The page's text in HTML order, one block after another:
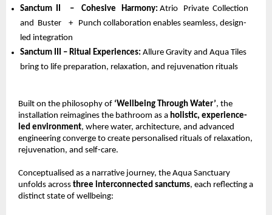
Sanctum  II     –    Cohesive   Harmony: Atrio   Private  Collection
and  Buster    +   Punch collaboration enables seamless, design-
led integration
Sanctum III – Ritual Experiences: Allure Gravity and Aqua Tiles
bring to life preparation, relaxation, and rejuvenation rituals
Built on the philosophy of ‘Wellbeing Through Water’, the
installation reimagines the bathroom as a holistic, experience-
led environment, where water, architecture, and advanced
engineering converge to create personalised rituals of relaxation,
rejuvenation, and self-care.
Conceptualised as a narrative journey, the Aqua Sanctuary
unfolds across three interconnected sanctums, each reflecting a
distinct state of wellbeing: